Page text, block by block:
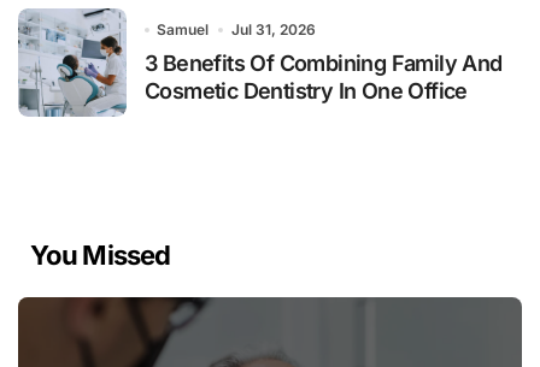
Samuel Jul 31, 2026
3 Benefits Of Combining Family And
Cosmetic Dentistry In One Office
You Missed